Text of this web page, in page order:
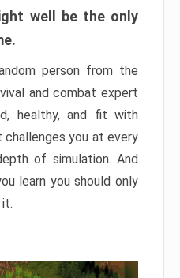
well be the only
person from the
and combat expert
healthy, and fit with
you at every
of simulation. And
learn you should only